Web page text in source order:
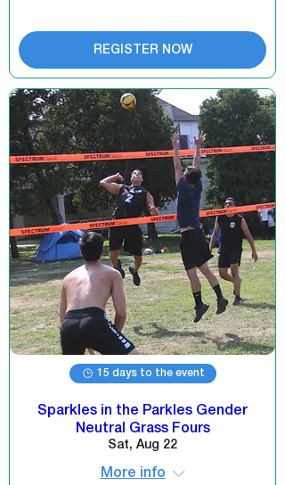
REGISTER NOW
15 days to the event
Sparkles in the Parkles Gender
Neutral Grass Fours
Sat, Aug 22
More info